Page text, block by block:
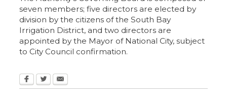
seven members; five directors are elected by
division by the citizens of the South Bay
Irrigation District, and two directors are
appointed by the Mayor of National City, subject
to City Council confirmation.